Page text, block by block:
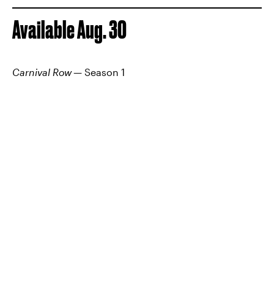
Available Aug. 30
Carnival Row— Season 1